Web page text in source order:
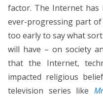
factor. The Internet has
ever-progressing part
too early to say what
will have – on society
that the Internet,
impacted religious
television series like